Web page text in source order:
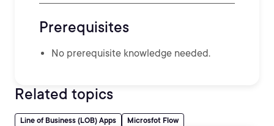
Prerequisites
No prerequisite knowledge needed.
Related topics
Line of Business (LOB) Apps Microsfot Flow